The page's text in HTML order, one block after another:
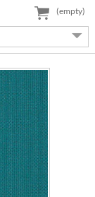
(empty)